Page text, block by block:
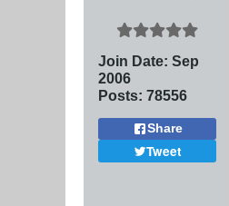
Join Date: Sep
2006
Posts: 78556
Share
Tweet